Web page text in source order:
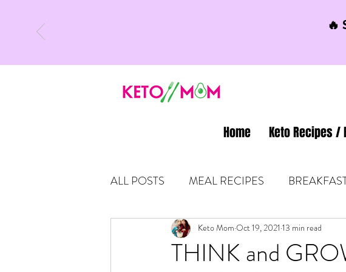
🔥
Home Keto Recipes /
ALL POSTS MEAL RECIPES
LATEST UPDATES KETO TIPS & MOM
THINK and
Keto Mom Oct 19, 2021 13 min read